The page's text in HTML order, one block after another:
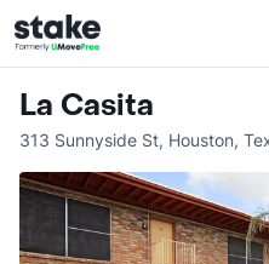
La Casita
313 Sunnyside St, Houston,